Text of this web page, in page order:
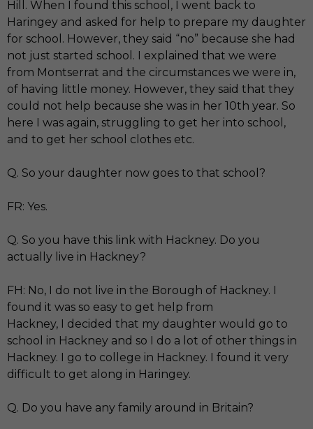
Hill. When I found this school, I went back to
Haringey and asked for help to prepare my daughter
for school. However, they said “no” because she had
not just started school. I explained that we were
from Montserrat and the circumstances we were in,
of having little money. However, they said that they
could not help because she was in her 10th year. So
here I was again, struggling to get her into school,
and to get her school clothes etc.
Q. So your daughter now goes to that school?
FR: Yes.
Q. So you have this link with Hackney. Do you
actually live in Hackney?
FH: No, I do not live in the Borough of Hackney. I
found it was so easy to get help from
Hackney, I decided that my daughter would go to
school in Hackney and so I do a lot of other things in
Hackney. I go to college in Hackney. I found it very
difficult to get along in Haringey.
Q. Do you have any family around in Britain?